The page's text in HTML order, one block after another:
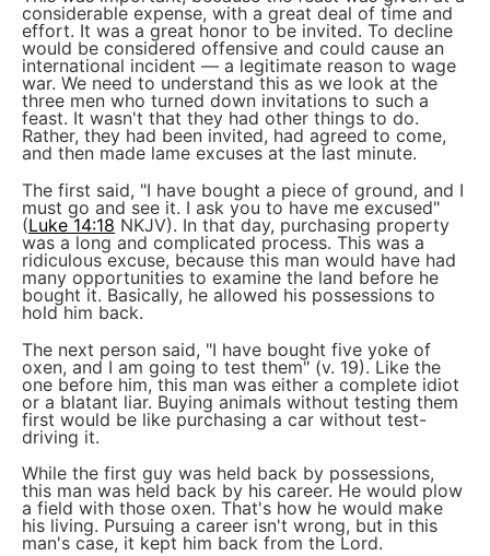
considerable expense, with a great deal of time and
effort. It was a great honor to be invited. To decline
would be considered offensive and could cause an
international incident — a legitimate reason to wage
war. We need to understand this as we look at the
three men who turned down invitations to such a
feast. It wasn't that they had other things to do.
Rather, they had been invited, had agreed to come,
and then made lame excuses at the last minute.
The first said, "I have bought a piece of ground, and I
must go and see it. I ask you to have me excused"
(Luke 14:18 NKJV). In that day, purchasing property
was a long and complicated process. This was a
ridiculous excuse, because this man would have had
many opportunities to examine the land before he
bought it. Basically, he allowed his possessions to
hold him back.
The next person said, "I have bought five yoke of
oxen, and I am going to test them" (v. 19). Like the
one before him, this man was either a complete idiot
or a blatant liar. Buying animals without testing them
first would be like purchasing a car without test-
driving it.
While the first guy was held back by possessions,
this man was held back by his career. He would plow
a field with those oxen. That's how he would make
his living. Pursuing a career isn't wrong, but in this
man's case, it kept him back from the Lord.